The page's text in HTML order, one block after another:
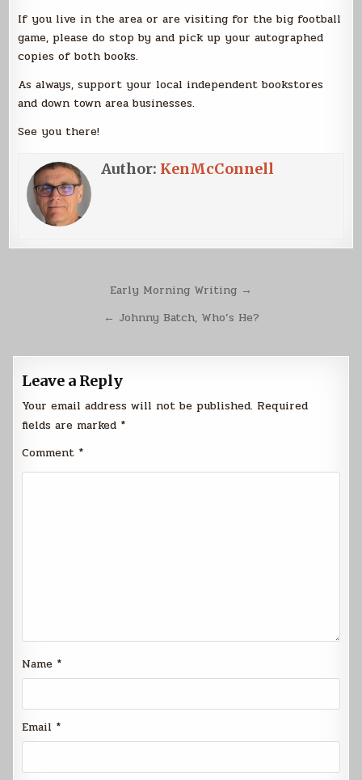
If you live in the area or are visiting for the big football
game, please do stop by and pick up your autographed
copies of both books.
As always, support your local independent bookstores
and down town area businesses.
See you there!
Author: KenMcConnell
navigation
Early Morning Writing →
← Johnny Batch, Who’s He?
Leave a Reply
Your email address will not be published. Required
fields are marked *
Comment *
Name *
Email *